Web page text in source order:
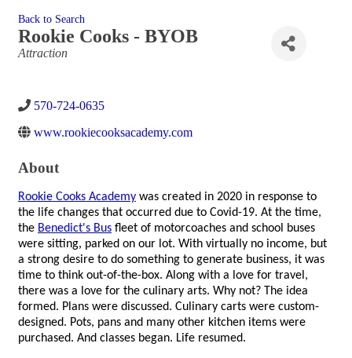
Back to Search
Rookie Cooks - BYOB
Categories
Attraction
570-724-0635
www.rookiecooksacademy.com
About
Rookie Cooks Academy was created in 2020 in response to
the life changes that occurred due to Covid-19. At the time,
the Benedict's Bus fleet of motorcoaches and school buses
were sitting, parked on our lot. With virtually no income, but
a strong desire to do something to generate business, it was
time to think out-of-the-box. Along with a love for travel,
there was a love for the culinary arts. Why not? The idea
formed. Plans were discussed. Culinary carts were custom-
designed. Pots, pans and many other kitchen items were
purchased. And classes began. Life resumed.